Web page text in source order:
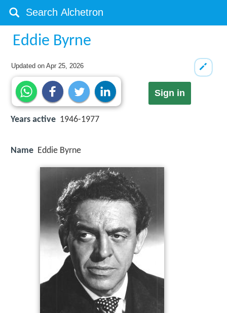
Eddie Byrne
Updated onApr 25, 2026
Sign in
Years active 1946-1977
Name Eddie Byrne